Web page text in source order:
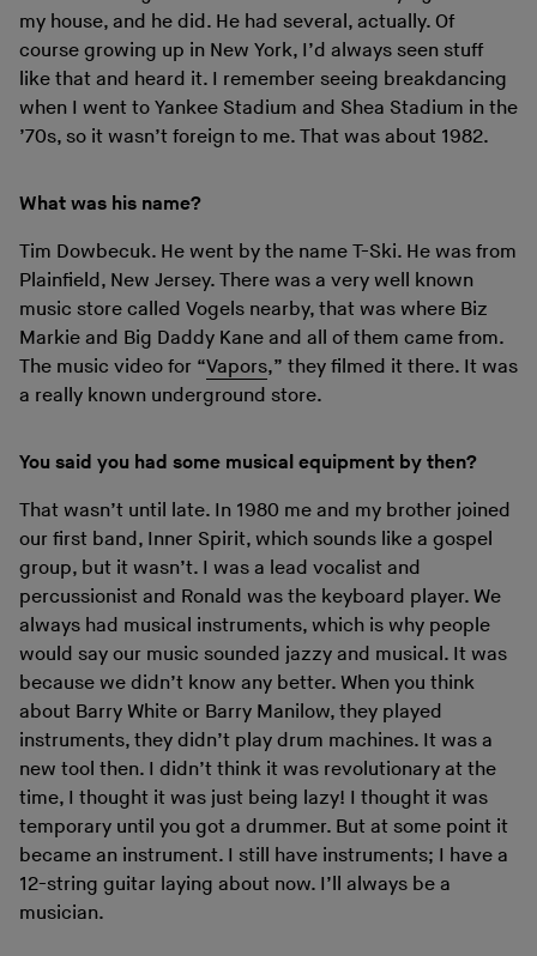
my house, and he did. He had several, actually. Of
course growing up in New York, I’d always seen stuff
like that and heard it. I remember seeing breakdancing
when I went to Yankee Stadium and Shea Stadium in the
’70s, so it wasn’t foreign to me. That was about 1982.
What was his name?
Tim Dowbecuk. He went by the name T-Ski. He was from
Plainfield, New Jersey. There was a very well known
music store called Vogels nearby, that was where Biz
Markie and Big Daddy Kane and all of them came from.
The music video for “Vapors,” they filmed it there. It was
a really known underground store.
You said you had some musical equipment by then?
That wasn’t until late. In 1980 me and my brother joined
our first band, Inner Spirit, which sounds like a gospel
group, but it wasn’t. I was a lead vocalist and
percussionist and Ronald was the keyboard player. We
always had musical instruments, which is why people
would say our music sounded jazzy and musical. It was
because we didn’t know any better. When you think
about Barry White or Barry Manilow, they played
instruments, they didn’t play drum machines. It was a
new tool then. I didn’t think it was revolutionary at the
time, I thought it was just being lazy! I thought it was
temporary until you got a drummer. But at some point it
became an instrument. I still have instruments; I have a
12-string guitar laying about now. I’ll always be a
musician.